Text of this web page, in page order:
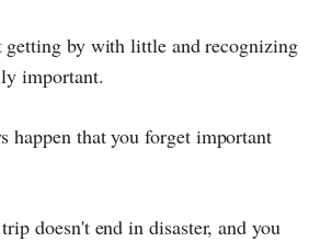
by with little and recognizing
important.
happen that you forget important
doesn't end in disaster, and you